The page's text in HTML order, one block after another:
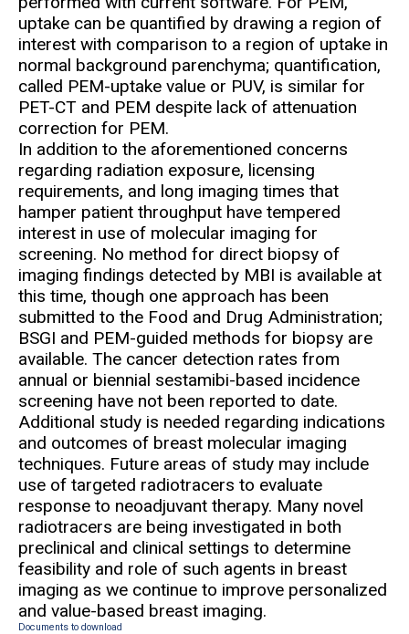
uptake can be quantified by drawing a region of
interest with comparison to a region of uptake in
normal background parenchyma; quantification,
called PEM-uptake value or PUV, is similar for
PET-CT and PEM despite lack of attenuation
correction for PEM.
In addition to the aforementioned concerns
regarding radiation exposure, licensing
requirements, and long imaging times that
hamper patient throughput have tempered
interest in use of molecular imaging for
screening. No method for direct biopsy of
imaging findings detected by MBI is available at
this time, though one approach has been
submitted to the Food and Drug Administration;
BSGI and PEM-guided methods for biopsy are
available. The cancer detection rates from
annual or biennial sestamibi-based incidence
screening have not been reported to date.
Additional study is needed regarding indications
and outcomes of breast molecular imaging
techniques. Future areas of study may include
use of targeted radiotracers to evaluate
response to neoadjuvant therapy. Many novel
radiotracers are being investigated in both
preclinical and clinical settings to determine
feasibility and role of such agents in breast
imaging as we continue to improve personalized
and value-based breast imaging.
Documents to download